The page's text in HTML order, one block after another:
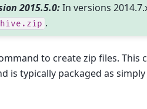
2015.5.0:In versions
.
to create zip files. This
is typically packaged as simply